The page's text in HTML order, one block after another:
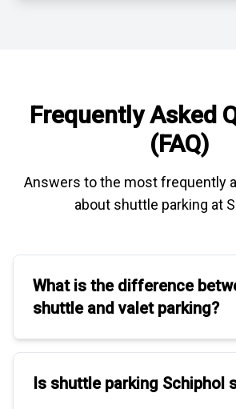
Frequently Asked
(FAQ)
Answers to the most frequently
about shuttle parking at
What is the difference
shuttleandvalet parking?
Is shuttle parking Schiphol